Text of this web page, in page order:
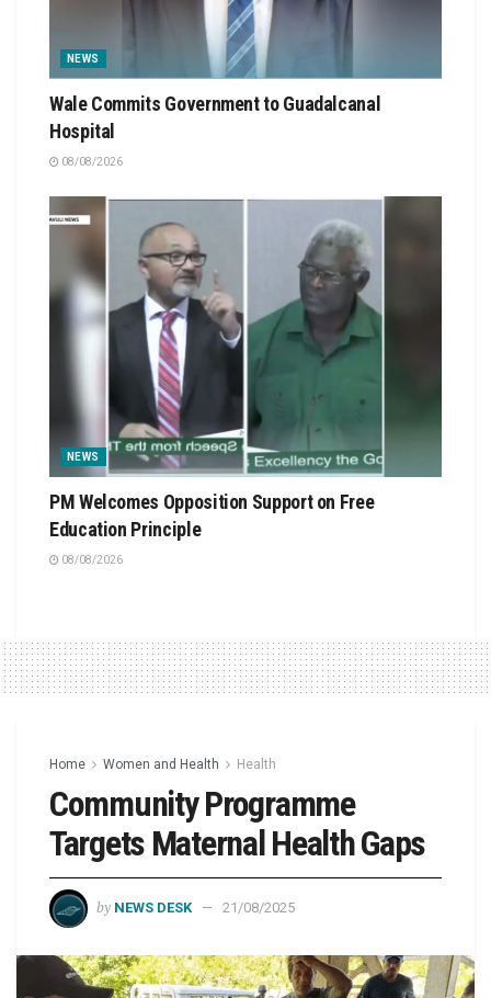
NEWS
Wale Commits Government to Guadalcanal
Hospital
08/08/2026
NEWS
PM Welcomes Opposition Support on Free
Education Principle
08/08/2026
Home Women and Health Health
Community Programme
Targets Maternal Health Gaps
by NEWS DESK 21/08/2025